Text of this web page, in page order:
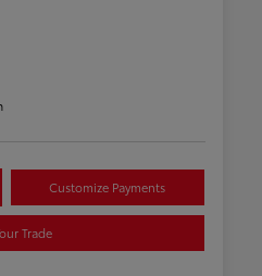
Customize Payments
Trade